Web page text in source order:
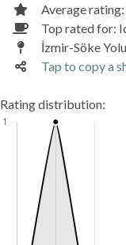
Average rating:
Top rated for:
İzmir-Söke
Tap to copy a
Rating distribution: